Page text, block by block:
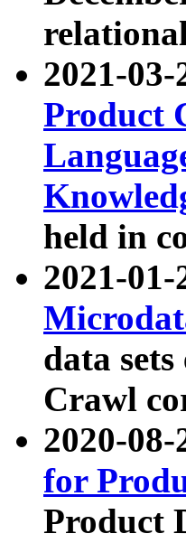
2021-
Product
held in
2021-
data
Crawl
2020-
for
Product